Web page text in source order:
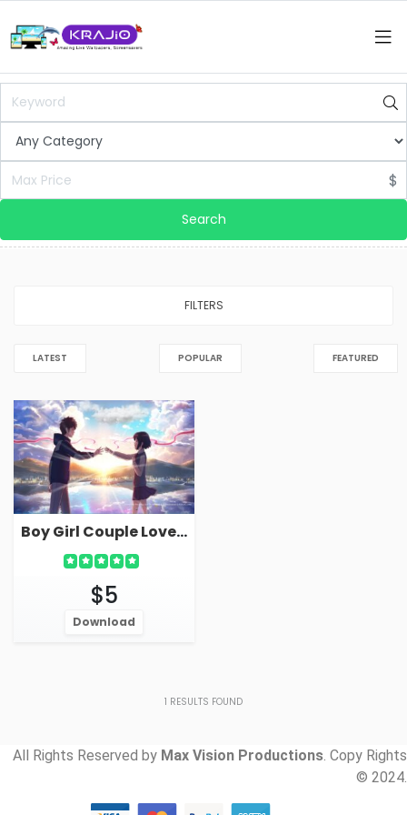
$
Search
FILTERS
LATEST POPULAR FEATURED
Boy Girl Couple Love Live Wallpaper For PC
$5
Download
1 RESULTS FOUND
All Rights Reserved by Max Vision Productions. Copy Rights
© 2024.